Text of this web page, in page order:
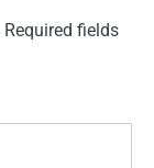
Required fields